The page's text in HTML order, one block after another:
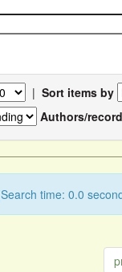
| Sort items by
Authors/record
time: 0.0